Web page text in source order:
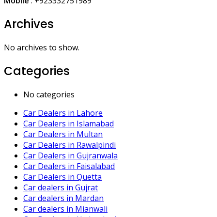
Archives
No archives to show.
Categories
No categories
Car Dealers in Lahore
Car Dealers in Islamabad
Car Dealers in Multan
Car Dealers in Rawalpindi
Car Dealers in Gujranwala
Car Dealers in Faisalabad
Car Dealers in Quetta
Car dealers in Gujrat
Car dealers in Mardan
Car dealers in Mianwali